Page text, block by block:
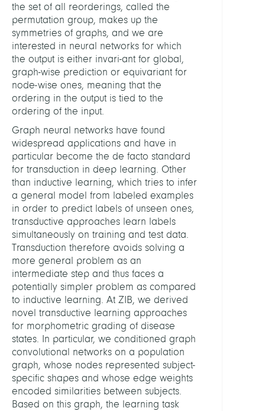
the set of all reorderings, called the
permutation group, makes up the
symmetries of graphs, and we are
interested in neural networks for which
the output is either invari-ant for global,
graph-wise prediction or equivariant for
node-wise ones, meaning that the
ordering in the output is tied to the
ordering of the input.
Graph neural networks have found
widespread applications and have in
particular become the de facto standard
for transduction in deep learning. Other
than inductive learning, which tries to infer
a general model from labeled examples
in order to predict labels of unseen ones,
transductive approaches learn labels
simultaneously on training and test data.
Transduction therefore avoids solving a
more general problem as an
intermediate step and thus faces a
potentially simpler problem as compared
to inductive learning. At ZIB, we derived
novel transductive learning approaches
for morphometric grading of disease
states. In particular, we conditioned graph
convolutional networks on a population
graph, whose nodes represented subject-
specific shapes and whose edge weights
encoded similarities between subjects.
Based on this graph, the learning task